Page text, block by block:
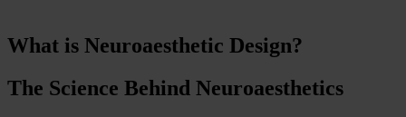
What is Neuroaesthetic Design?
The Science Behind Neuroaesthetics